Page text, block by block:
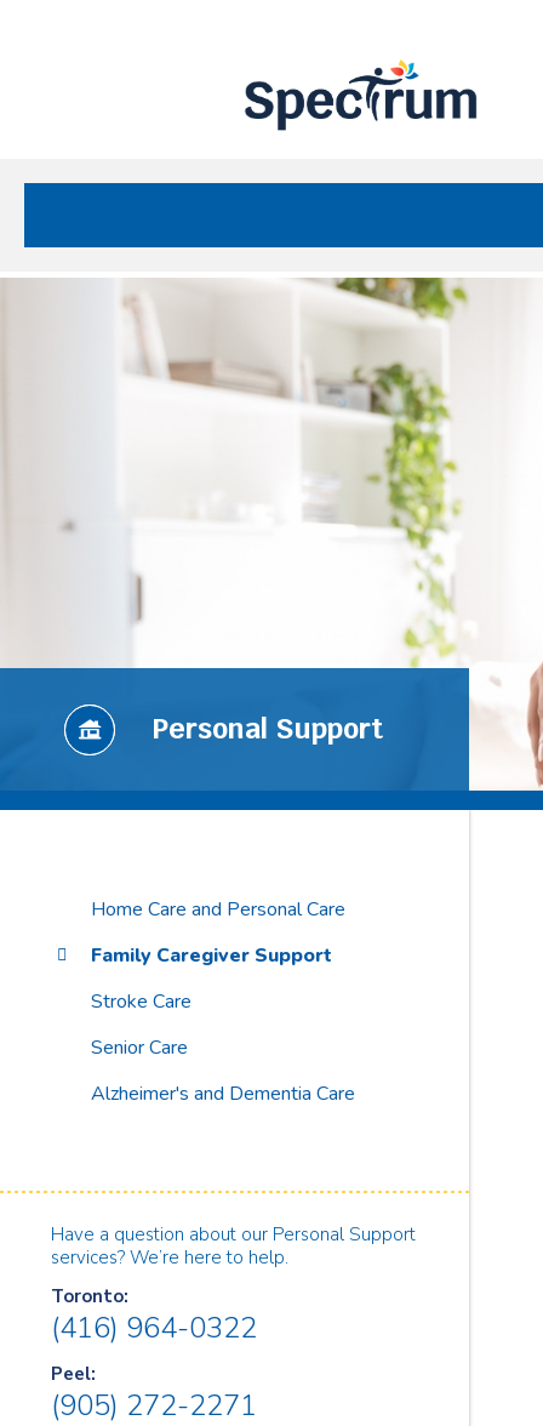
Personal Support
Home Care and Personal Care
Family Caregiver Support
Stroke Care
Senior Care
Alzheimer's and Dementia Care
Have a question about our Personal Support
services? We’re here to help.
Toronto:
(416) 964-0322
Peel:
(905) 272-2271